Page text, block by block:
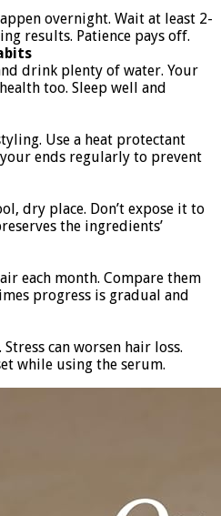
overnight. Wait at least 2-
results. Patience pays off.
drink plenty of water. Your
too. Sleep well and
Use a heat protectant
ends regularly to prevent
dry place. Don’t expose it to
the ingredients’
each month. Compare them
progress is gradual and
can worsen hair loss.
while using the serum.